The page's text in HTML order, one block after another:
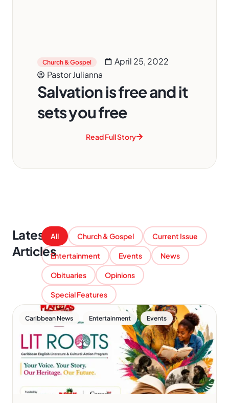
Church & Gospel
April 25, 2022
Pastor Julianna
Salvation is free and it
sets you free
Read Full Story
Latest
Articles
Church & Gospel Current Issue
Entertainment Events News
Obituaries Opinions
Special Features
All
Caribbean News Entertainment , Events